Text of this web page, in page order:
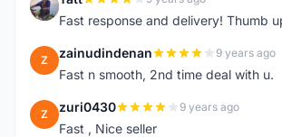
T
Fast response and delivery! Thumb
Z zainudindenan 9 years ago
Fast n smooth, 2nd time deal with u.
Z zuri0430 9 years ago
Fast , Nice seller